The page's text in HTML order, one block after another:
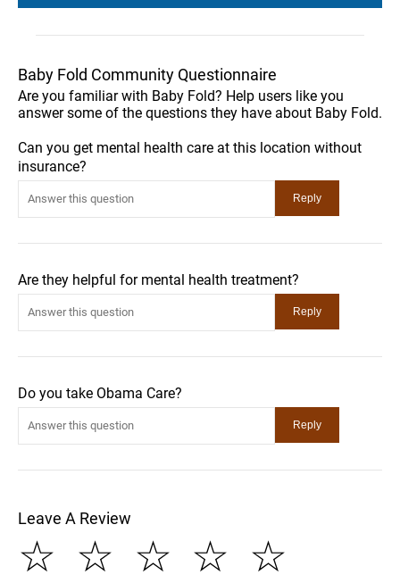
Baby Fold Community Questionnaire
Are you familiar with Baby Fold? Help users like you
answer some of the questions they have about Baby Fold.
Can you get mental health care at this location without
insurance?
Are they helpful for mental health treatment?
Do you take Obama Care?
Leave A Review
☆
☆
☆
☆
☆